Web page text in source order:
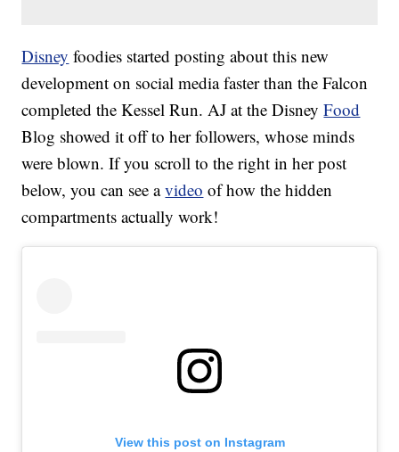
Disney foodies started posting about this new
development on social media faster than the Falcon
completed the Kessel Run. AJ at the DisneyFood
Blog showed it off to her followers, whose minds
were blown. If you scroll to the right in her post
below, you can see avideo of how the hidden
compartments actually work!
View this post on Instagram